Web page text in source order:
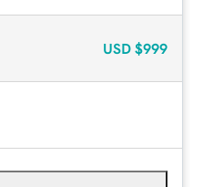
USD $999